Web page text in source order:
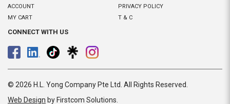
ACCOUNT
MY CART
PRIVACY POLICY
T & C
CONNECT WITH US
© 2026 H.L. Yong Company Pte Ltd. All Rights Reserved.
Web Design by Firstcom Solutions